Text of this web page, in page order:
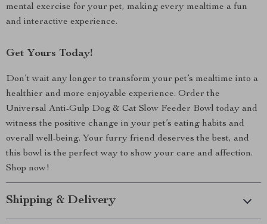
mental exercise for your pet, making every mealtime a fun
and interactive experience.
Get Yours Today!
Don’t wait any longer to transform your pet’s mealtime into a
healthier and more enjoyable experience. Order the
Universal Anti-Gulp Dog & Cat Slow Feeder Bowl today and
witness the positive change in your pet’s eating habits and
overall well-being. Your furry friend deserves the best, and
this bowl is the perfect way to show your care and affection.
Shop now!
Shipping & Delivery